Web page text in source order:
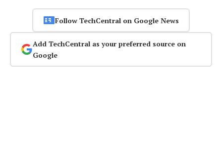
Follow TechCentral on Google News
Add TechCentral as your preferred source on
Google